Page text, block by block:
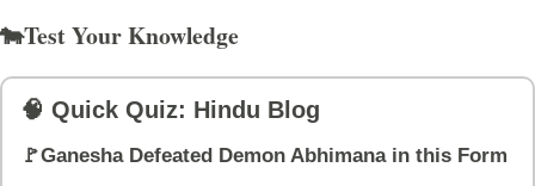
🐄Test Your Knowledge
🧠 Quick Quiz: Hindu Blog
🚩Ganesha Defeated Demon Abhimana in this Form